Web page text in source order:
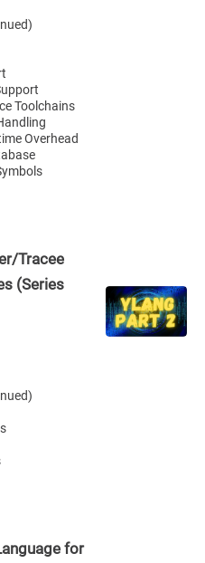
Toolchains
Overhead
Tracee
(Series
for